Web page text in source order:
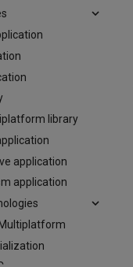
library
application
application